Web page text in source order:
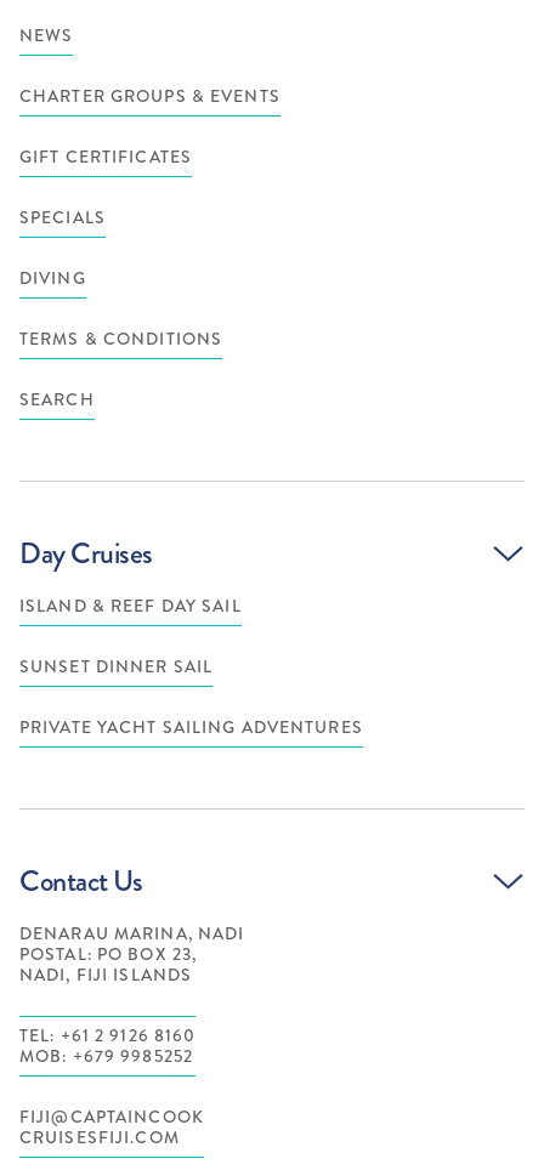
NEWS
CHARTER GROUPS & EVENTS
GIFT CERTIFICATES
SPECIALS
DIVING
TERMS & CONDITIONS
SEARCH
Day Cruises
ISLAND & REEF DAY SAIL
SUNSET DINNER SAIL
PRIVATE YACHT SAILING ADVENTURES
Contact Us
DENARAU MARINA, NADI
POSTAL: PO BOX 23,
NADI, FIJI ISLANDS
TEL: +61 2 9126 8160
MOB: +679 9985252
FIJI@CAPTAINCOOK
CRUISESFIJI.COM